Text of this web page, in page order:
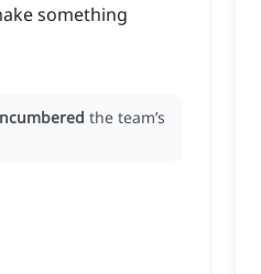
something
the team’s